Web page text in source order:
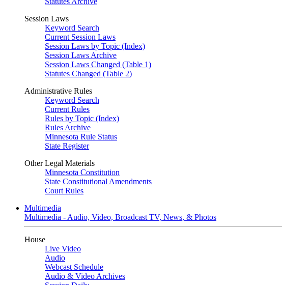
Session Laws
Keyword Search
Current Session Laws
Session Laws by Topic (Index)
Session Laws Archive
Session Laws Changed (Table 1)
Statutes Changed (Table 2)
Administrative Rules
Keyword Search
Current Rules
Rules by Topic (Index)
Rules Archive
Minnesota Rule Status
State Register
Other Legal Materials
Minnesota Constitution
State Constitutional Amendments
Court Rules
Multimedia
Multimedia - Audio, Video, Broadcast TV, News, & Photos
House
Live Video
Audio
Webcast Schedule
Audio & Video Archives